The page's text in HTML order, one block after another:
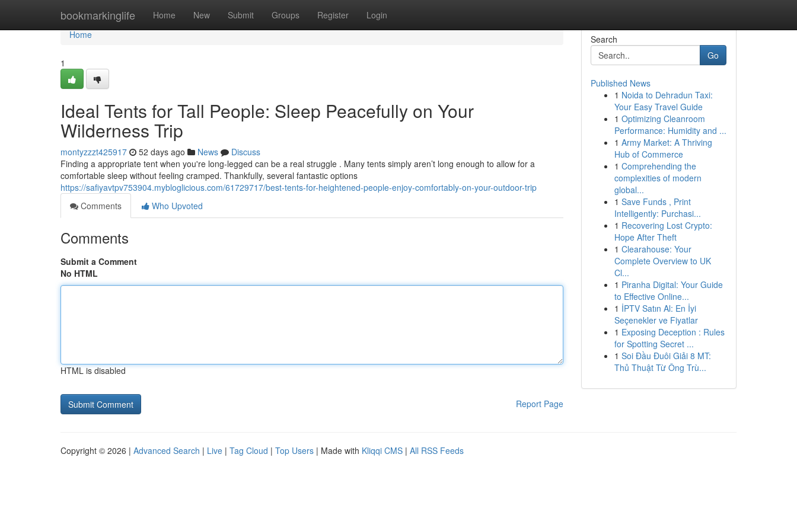
bookmarkinglife Home New Submit Groups Register Login
Home
Home
1
Ideal Tents for Tall People: Sleep Peacefully on Your
Wilderness Trip
montyzzzt425917 52 days ago News
Discuss
Finding a appropriate tent when you're long-legged can be a real struggle . Many tents simply aren’t long enough to allow for a
comfortable sleep without feeling cramped. Thankfully, several fantastic options
https://safiyavtpv753904.mybloglicious.com/61729717/best-tents-for-heightened-people-enjoy-comfortably-on-your-outdoor-trip
Comments
Who Upvoted
Comments
Submit a Comment
No HTML
HTML is disabled
Report Page
Search
Go
Published News
1 Noida to Dehradun Taxi:
Your Easy Travel Guide
1 Optimizing Cleanroom
Performance: Humidity and ...
1 Army Market: A Thriving
Hub of Commerce
1 Comprehending the
complexities of modern
global...
1 Save Funds , Print
Intelligently: Purchasi...
1 Recovering Lost Crypto:
Hope After Theft
1 Clearahouse: Your
Complete Overview to UK
Cl...
1 Piranha Digital: Your Guide
to Effective Online...
1 İPTV Satın Al: En İyi
Seçenekler ve Fiyatlar
1 Exposing Deception : Rules
for Spotting Secret ...
1 Soi Đầu Đuôi Giải 8 MT:
Thủ Thuật Từ Ông Trù...
Copyright © 2026 | Advanced Search | Live | Tag Cloud | Top Users | Made with Kliqqi CMS | All RSS Feeds